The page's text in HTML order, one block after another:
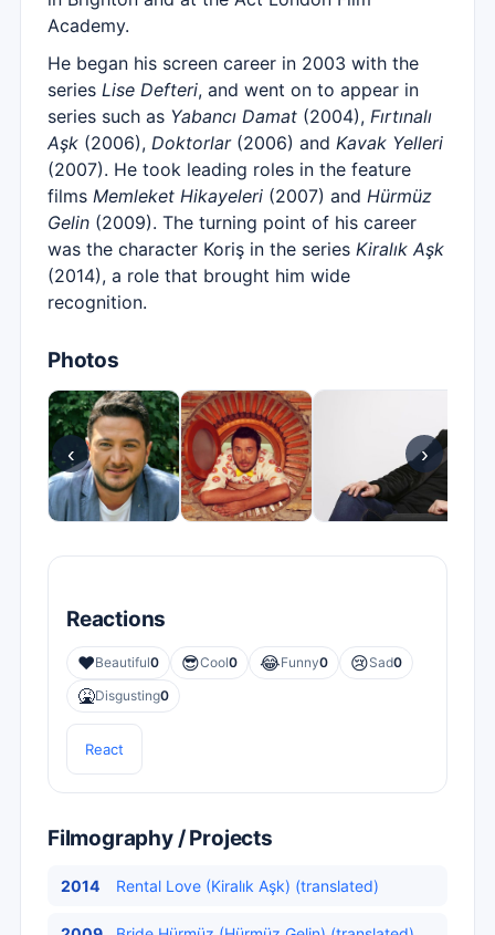
Academy.
He began his screen career in 2003 with the
series Lise Defteri, and went on to appear in
series such as Yabancı Damat (2004), Fırtınalı
Aşk (2006), Doktorlar(2006) and Kavak Yelleri
(2007). He took leading roles in the feature
films Memleket Hikayeleri (2007) and Hürmüz
Gelin (2009). The turning point of his career
was the character Koriş in the series Kiralık Aşk
(2014), a role that brought him wide
recognition.
Photos
‹ ›
Reactions
❤️Beautiful0 😎Cool0 😂Funny0 😢Sad0
🤮Disgusting0
React
Filmography / Projects
2014 Rental Love (Kiralık Aşk) (translated)